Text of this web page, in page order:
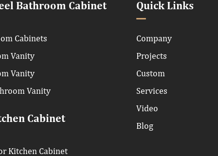
Bathroom Cabinet
Cabinets
Vanity
Vanity
Vanity
Cabinet
Kitchen Cabinet
Quick Links
Company
Projects
Custom
Services
Video
Blog